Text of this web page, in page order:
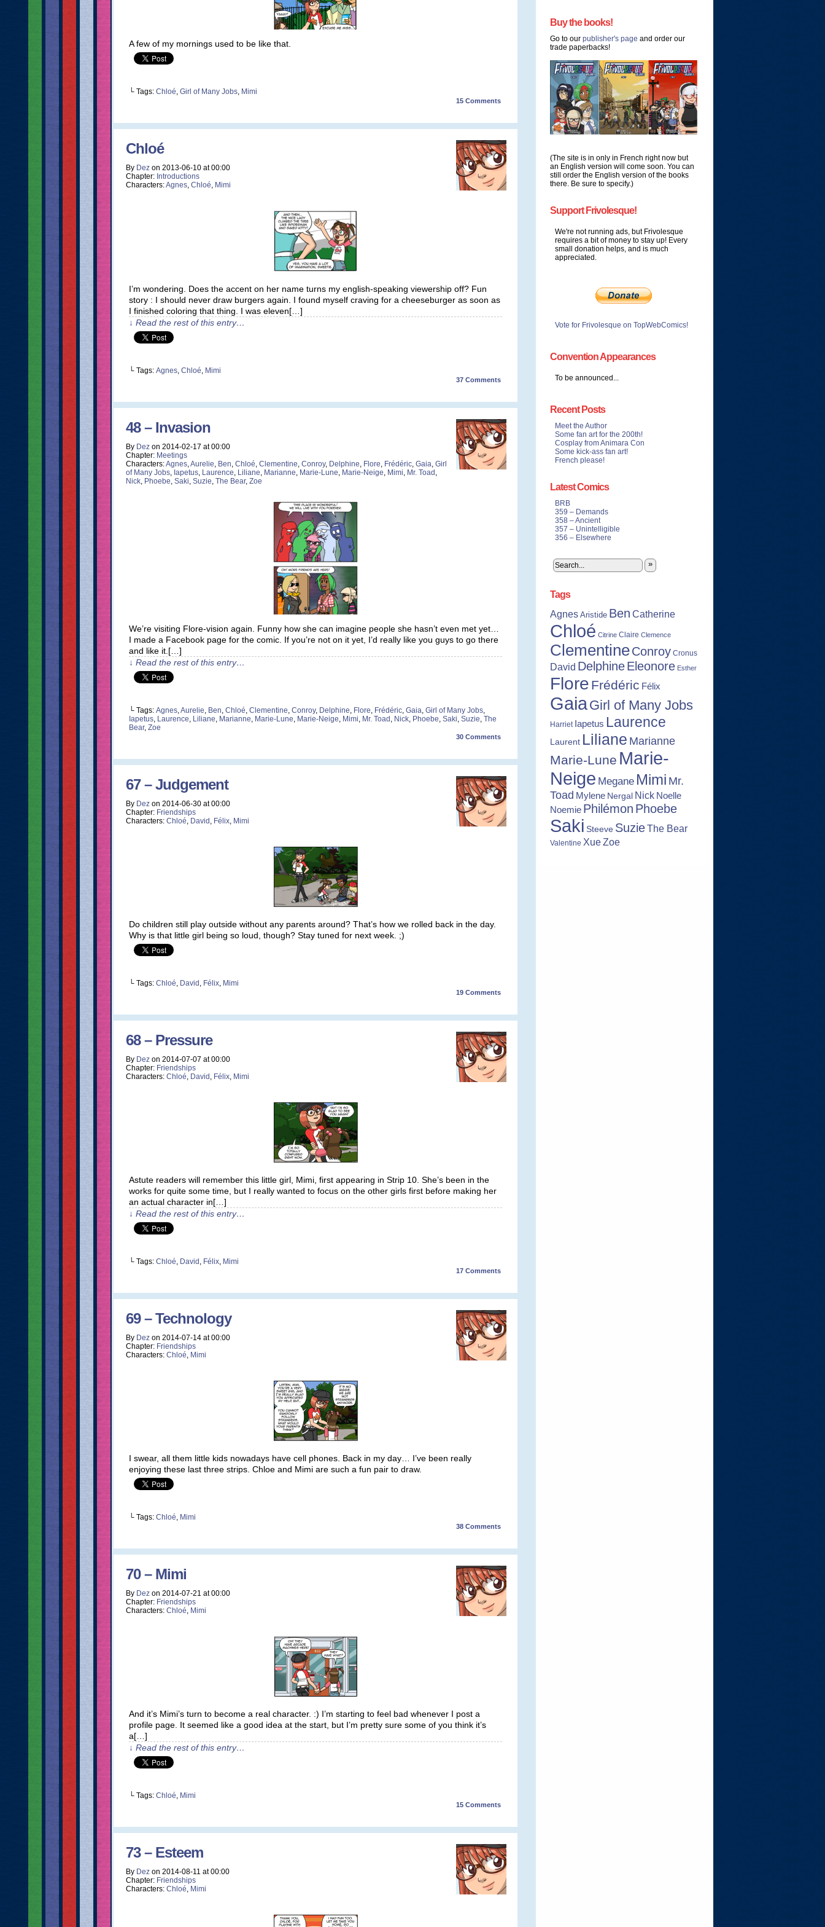
A few of my mornings used to be like that.
└ Tags: Chloé, Girl of Many Jobs, Mimi
15 Comments
Chloé
By Dez on 2013-06-10 at00:00
Chapter: Introductions
Characters:Agnes, Chloé, Mimi
I’m wondering. Does the accent on her name turns my english-speaking viewership off? Fun
story : I should never draw burgers again. I found myself craving for a cheeseburger as soon as
I finished coloring that thing. I was eleven[…]
↓ Read the rest of this entry…
└ Tags: Agnes, Chloé, Mimi
37 Comments
48 – Invasion
By Dez on 2014-02-17 at00:00
Chapter: Meetings
Characters:Agnes,Aurelie, Ben, Chloé, Clementine, Conroy, Delphine, Flore, Frédéric, Gaia, Girl
of Many Jobs, Iapetus, Laurence, Liliane, Marianne, Marie-Lune, Marie-Neige, Mimi, Mr. Toad ,
Nick, Phoebe, Saki, Suzie, The Bear, Zoe
We’re visiting Flore-vision again. Funny how she can imagine people she hasn’t even met yet…
I made a Facebook page for the comic. If you’re not on it yet, I’d really like you guys to go there
and like it.[…]
↓ Read the rest of this entry…
└ Tags: Agnes,Aurelie, Ben, Chloé, Clementine, Conroy, Delphine, Flore, Frédéric, Gaia, Girl of Many Jobs,
Iapetus, Laurence, Liliane, Marianne, Marie-Lune, Marie-Neige, Mimi, Mr. Toad , Nick, Phoebe, Saki, Suzie, The
Bear, Zoe
30 Comments
67 – Judgement
By Dez on 2014-06-30 at00:00
Chapter: Friendships
Characters: Chloé, David , Félix, Mimi
Do children still play outside without any parents around? That’s how we rolled back in the day.
Why is that little girl being so loud, though? Stay tuned for next week. ;)
└ Tags: Chloé, David , Félix, Mimi
19 Comments
68 – Pressure
By Dez on 2014-07-07 at00:00
Chapter: Friendships
Characters: Chloé, David , Félix, Mimi
Astute readers will remember this little girl, Mimi, first appearing in Strip 10. She’s been in the
works for quite some time, but I really wanted to focus on the other girls first before making her
an actual character in[…]
↓ Read the rest of this entry…
└ Tags: Chloé, David , Félix, Mimi
17 Comments
69 – Technology
By Dez on 2014-07-14 at00:00
Chapter: Friendships
Characters: Chloé, Mimi
I swear, all them little kids nowadays have cell phones. Back in my day… I’ve been really
enjoying these last three strips. Chloe and Mimi are such a fun pair to draw.
└ Tags: Chloé, Mimi
38 Comments
70 – Mimi
By Dez on 2014-07-21 at00:00
Chapter: Friendships
Characters: Chloé, Mimi
And it’s Mimi’s turn to become a real character. :) I’m starting to feel bad whenever I post a
profile page. It seemed like a good idea at the start, but I’m pretty sure some of you think it’s
a[…]
↓ Read the rest of this entry…
└ Tags: Chloé, Mimi
15 Comments
73 – Esteem
By Dez on 2014-08-11 at00:00
Chapter: Friendships
Characters: Chloé, Mimi
Buy the books!
Go to our publisher's page and order our
trade paperbacks!
(The site is in only in French right now but
an English version will come soon. You can
still order the English version of the books
there. Be sure to specify.)
Support Frivolesque!
We're not running ads, but Frivolesque
requires a bit of money to stay up! Every
small donation helps, and is much
appreciated.
Vote for Frivolesque on TopWebComics!
Convention Appearances
To be announced...
Recent Posts
Meet the Author
Some fan art for the 200th!
Cosplay from Animara Con
Some kick-ass fan art!
French please!
Latest Comics
BRB
359 – Demands
358 – Ancient
357 – Unintelligible
356 – Elsewhere
»
Tags
Agnes Aristide Ben Catherine
Chloé Citrine Claire Clemence
ClementineConroy Cronus
David DelphineEleonore Esther
Flore Frédéric Félix
GaiaGirl of Many Jobs
Harriet Iapetus Laurence
Laurent Liliane Marianne
Marie-Lune Marie-
Neige Megane Mimi Mr.
Toad Mylene Nergal Nick Noelle
Noemie Philémon Phoebe
Saki Steeve SuzieThe Bear
Valentine XueZoe